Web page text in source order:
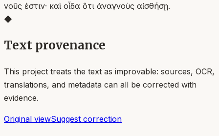
νοῦς ἐστιν· καὶ οἶδα ὅτι ἀναγνοὺς αἰσθήσῃ.
◆
Text provenance
This project treats the text as improvable: sources, OCR,
translations, and metadata can all be corrected with
evidence.
Original viewSuggest correction